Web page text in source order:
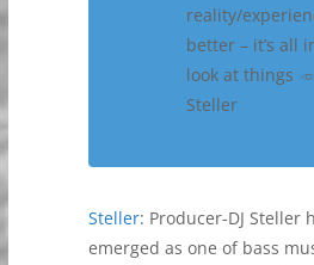
reality/
better – it’s all
look at
Steller
Steller: Producer-DJ Steller
emerged as one of bass